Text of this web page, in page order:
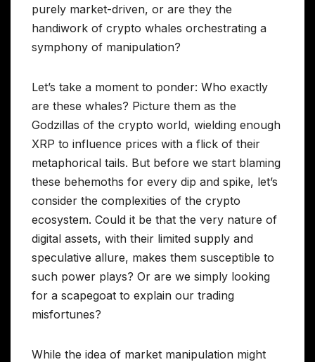
purely market-driven, or are they the
handiwork of crypto whales orchestrating a
symphony of manipulation?
Let’s take a moment to ponder: Who exactly
are these whales? Picture them as the
Godzillas of the crypto world, wielding enough
XRP to influence prices with a flick of their
metaphorical tails. But before we start blaming
these behemoths for every dip and spike, let’s
consider the complexities of the crypto
ecosystem. Could it be that the very nature of
digital assets, with their limited supply and
speculative allure, makes them susceptible to
such power plays? Or are we simply looking
for a scapegoat to explain our trading
misfortunes?
While the idea of market manipulation might